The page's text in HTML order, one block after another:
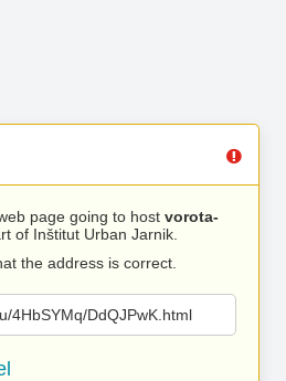
page going to host vorota-
of Inštitut Urban Jarnik.
the address is correct.
4HbSYMq/DdQJPwK.html